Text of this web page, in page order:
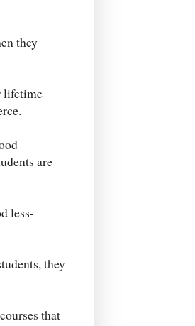
they
lifetime
are
less-
they
that